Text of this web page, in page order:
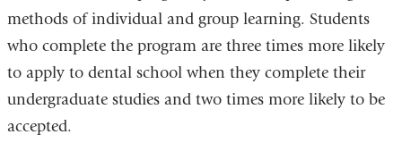
methods of individual and group learning. Students
who complete the program are three times more likely
to apply to dental school when they complete their
undergraduate studies and two times more likely to be
accepted.